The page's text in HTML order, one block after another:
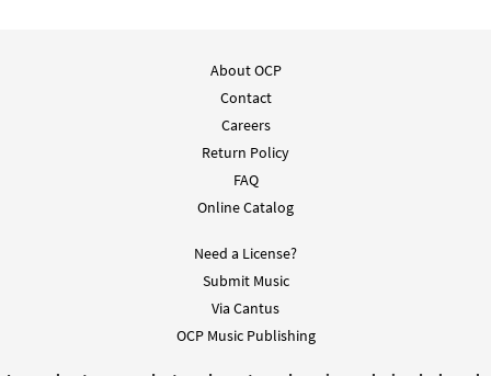
About OCP
Contact
Careers
Return Policy
FAQ
Online Catalog
Need a License?
Submit Music
Via Cantus
OCP Music Publishing